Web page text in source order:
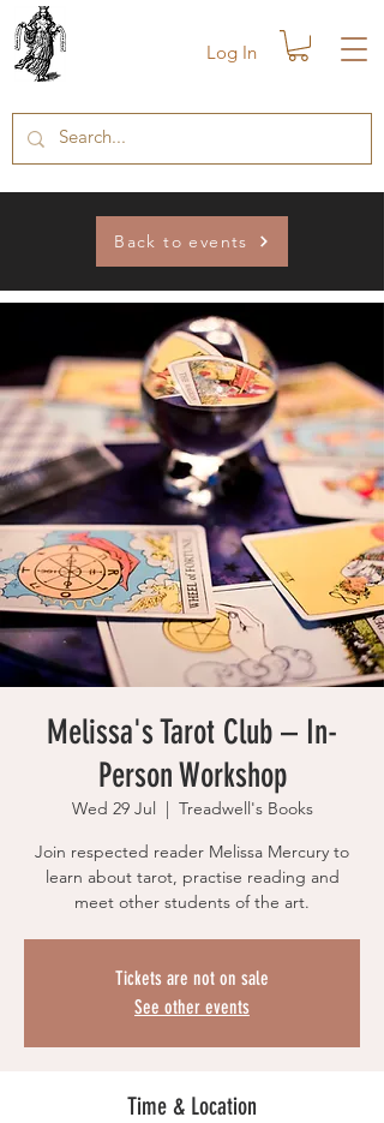
Log In
Back to events
Melissa's Tarot Club – In-
Person Workshop
Wed 29 Jul
  |
Treadwell's Books
Join respected reader Melissa Mercury to
learn about tarot, practise reading and
meet other students of the art.
Tickets are not on sale
See other events
Time & Location